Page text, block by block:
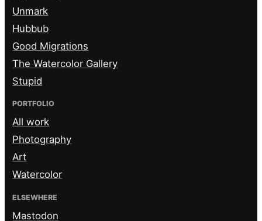
Unmark
Hubbub
Good Migrations
The Watercolor Gallery
Stupid
PORTFOLIO
All work
Photography
Art
Watercolor
ELSEWHERE
Mastodon